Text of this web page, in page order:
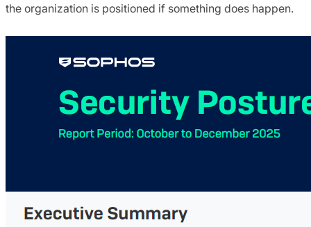
the organization is positioned if something does happen.